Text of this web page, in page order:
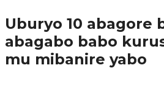
Uburyo 10 abagore
abagabo babo
mu mibanire yabo